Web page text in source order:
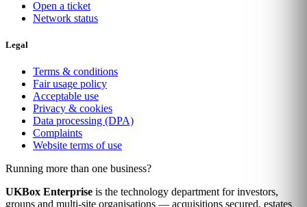
Open a ticket
Network status
Legal
Terms & conditions
Fair usage policy
Acceptable use
Privacy & cookies
Data processing (DPA)
Complaints
Website terms of use
Running more than one business?
UKBox Enterprise is the technology department for investors,
groups and multi-site organisations — acquisitions secured, estates